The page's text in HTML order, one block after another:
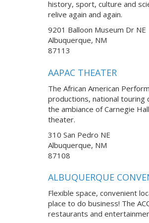
history, sport, culture and
relive again and again.
9201 Balloon Museum Dr NE
Albuquerque, NM
87113
AAPAC THEATER
The African American
productions, national touring
the ambiance of Carnegie
theater.
310 San Pedro NE
Albuquerque, NM
87108
ALBUQUERQUE
Flexible space, convenient
place to do business! The
restaurants and